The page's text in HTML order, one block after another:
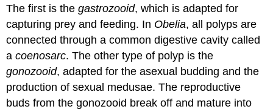
The first is thegastrozooid, which is adapted for
capturing prey and feeding. In Obelia, all polyps are
connected through a common digestive cavity called
acoenosarc. The other type of polyp is the
gonozooid, adapted for the asexual budding and the
production of sexual medusae. The reproductive
buds from the gonozooid break off and mature into